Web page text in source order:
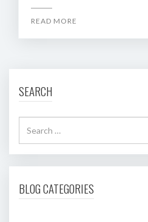
READ MORE
SEARCH
BLOG CATEGORIES